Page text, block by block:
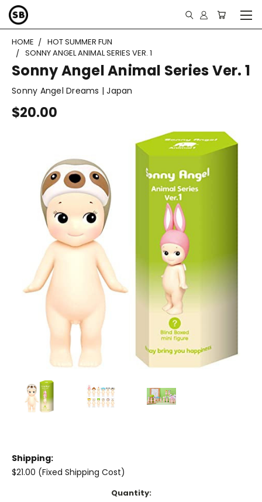
HOME
HOT SUMMER FUN
SONNY ANGEL ANIMAL SERIES VER. 1
Sonny Angel Animal Series Ver. 1
Sonny Angel Dreams | Japan
$20.00
Shipping:
$21.00 (Fixed Shipping Cost)
Quantity: